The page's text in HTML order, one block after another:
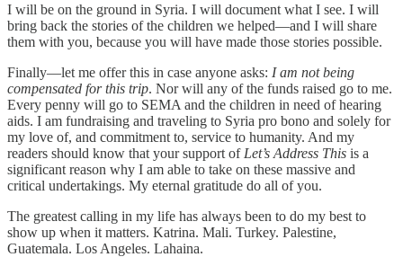
I will be on the ground in Syria. I will document what I see. I will
bring back the stories of the children we helped—and I will share
them with you, because you will have made those stories possible.
Finally—let me offer this in case anyone asks: I am not being
compensated for this trip. Nor will any of the funds raised go to me.
Every penny will go to SEMA and the children in need of hearing
aids. I am fundraising and traveling to Syria pro bono and solely for
my love of, and commitment to, service to humanity. And my
readers should know that your support of Let’s Address This is a
significant reason why I am able to take on these massive and
critical undertakings. My eternal gratitude do all of you.
The greatest calling in my life has always been to do my best to
show up when it matters. Katrina. Mali. Turkey. Palestine,
Guatemala. Los Angeles. Lahaina.